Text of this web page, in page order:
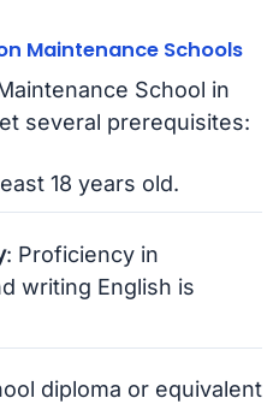
Maintenance Schools
School in
several prerequisites:
18 years old.
: Proficiency in
writing English is
diploma or equivalent